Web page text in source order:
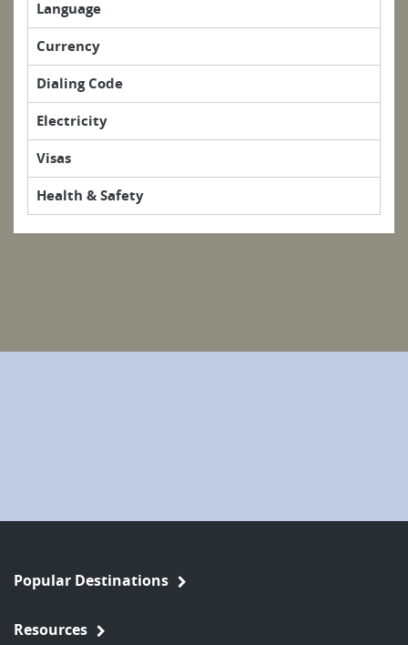
Language
Currency
Dialing Code
Electricity
Visas
Health & Safety
Popular Destinations
Resources